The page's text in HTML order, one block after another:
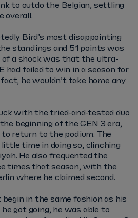
to outdo the Belgian, settling
overall.
Bird’s most disappointing
standings and 51 points was
of a shock was that the ultra-
had failed to win in a season for
he wouldn’t take home any
with the tried-and-tested duo
beginning of the GEN 3 era,
return to the podium. The
time in doing so, clinching
He also frequented the
times that season, with the
where he claimed second.
begin in the same fashion as his
got going, he was able to